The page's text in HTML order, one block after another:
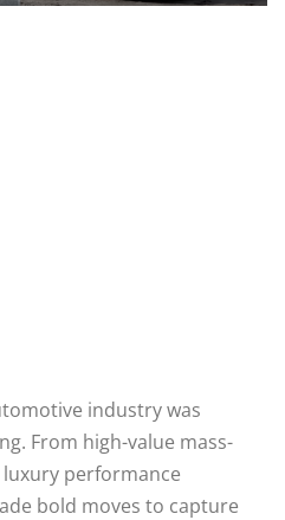
industry was
From high-value mass-
performance
bold moves to capture